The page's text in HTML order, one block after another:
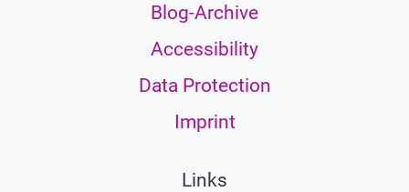
Blog-Archive
Accessibility
Data Protection
Imprint
Links